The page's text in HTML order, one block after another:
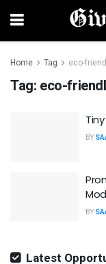
Home Tag eco-
Tag: eco-
BY
BY
Latest